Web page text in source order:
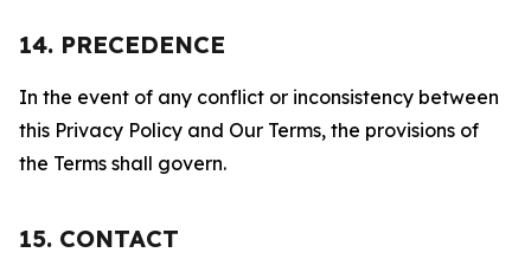
14. PRECEDENCE
In the event of any conflict or inconsistency between
this Privacy Policy and Our Terms, the provisions of
the Terms shall govern.
15. CONTACT